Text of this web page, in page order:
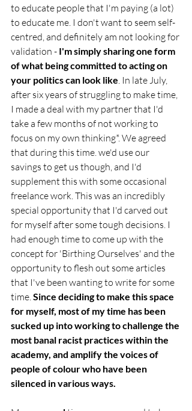
to educate people that I'm paying (a lot)
to educate me. I don't want to seem self-
centred, and definitely am not looking for
validation - I'm simply sharing one form
of what being committed to acting on
your politics can look like. In late July,
after six years of struggling to make time,
I made a deal with my partner that I'd
take a few months of not working to
focus on my own thinking*. We agreed
that during this time. we'd use our
savings to get us though, and I'd
supplement this with some occasional
freelance work. This was an incredibly
special opportunity that I'd carved out
for myself after some tough decisions. I
had enough time to come up with the
concept for 'Birthing Ourselves' and the
opportunity to flesh out some articles
that I've been wanting to write for some
time. Since deciding to make this space
for myself, most of my time has been
sucked up into working to challenge the
most banal racist practices within the
academy, and amplify the voices of
people of colour who have been
silenced in various ways.